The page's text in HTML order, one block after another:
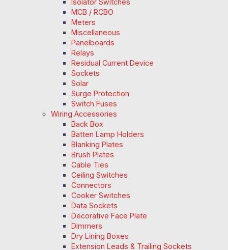
MCB / RCBO
Meters
Miscellaneous
Panelboards
Relays
Residual Current Device
Sockets
Solar
Surge Protection
Switch Fuses
Wiring Accessories
Back Box
Batten Lamp Holders
Blanking Plates
Brush Plates
Cable Ties
Ceiling Switches
Connectors
Cooker Switches
Data Sockets
Decorative Face Plate
Dimmers
Dry Lining Boxes
Extension Leads & Trailing Sockets